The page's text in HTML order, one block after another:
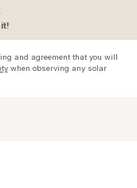
and agreement that you will
when observing any solar